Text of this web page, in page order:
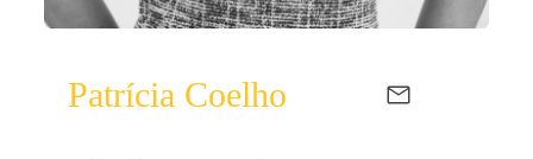
Patrícia Coelho